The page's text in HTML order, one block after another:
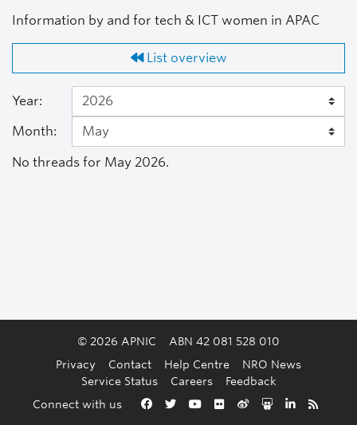
Back to the top
Information by and for tech & ICT women in APAC
List overview
Year:
Month:
No threads for May 2026.
© 2026 APNIC
ABN 42 081 528 010
Privacy
Contact Help Centre
NRO News
Service Status
Careers
Feedback
Connect with us
Facebook
TwitterYouTube
FlickrWeiboSlideshare
LinkedIn
RSS